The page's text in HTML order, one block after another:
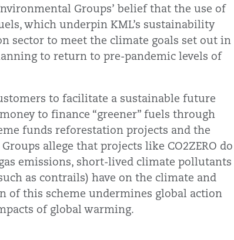
Groups’ belief that the use of
which underpin KML’s sustainability
sector to meet the climate goals set out in
to return to pre-pandemic levels of
to facilitate a sustainable future
to finance “greener” fuels through
funds reforestation projects and the
allege that projects like CO2ZERO do
emissions, short-lived climate pollutants
as contrails) have on the climate and
of this scheme undermines global action
of global warming.